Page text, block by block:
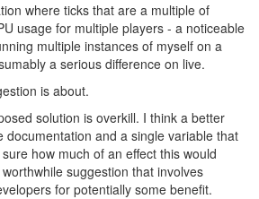
where ticks that are a multiple of
usage for multiple players - a noticeable
multiple instances of myself on a
a serious difference on live.
is about.
solution is overkill. I think a better
documentation and a single variable that
how much of an effect this would
suggestion that involves
for potentially some benefit.